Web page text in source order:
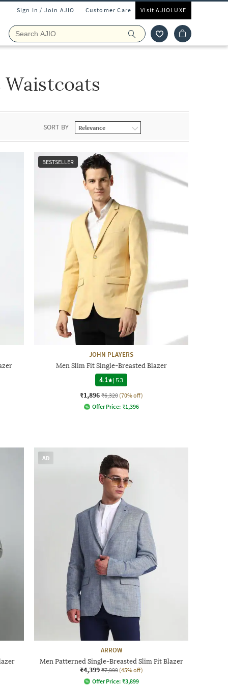
Sign In / Join AJIO Customer Care Visit AJIOLUXE
SORT BY
BESTSELLER
JOHN PLAYERS
Men Slim Fit Single-Breasted Blazer
4.1
| 53
₹1,896 ₹6,320 (70% off)
Offer Price: ₹1,396
AD
ARROW
Men Patterned Single-Breasted Slim Fit Blazer
₹4,399 ₹7,999 (45% off)
Offer Price: ₹3,899